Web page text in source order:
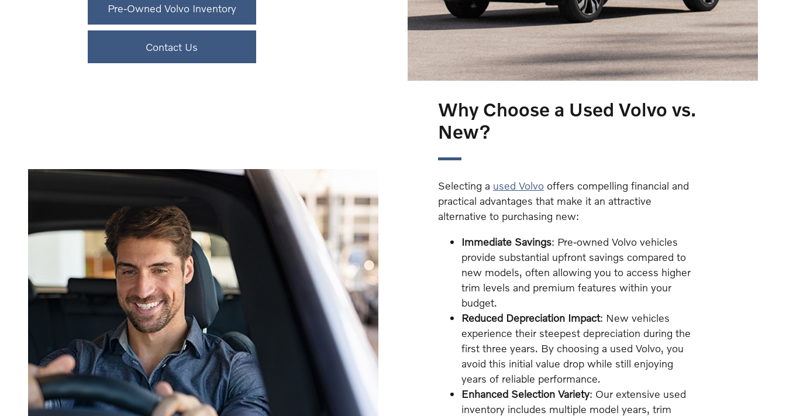
Pre-Owned Volvo Inventory
Contact Us
Why Choose a Used Volvo vs.
New?
Selecting a used Volvooffers compelling financial and
practical advantages that make it an attractive
alternative to purchasing new:
Immediate Savings: Pre-owned Volvo vehicles
provide substantial upfront savings compared to
new models, often allowing you to access higher
trim levels and premium features within your
budget.
Reduced Depreciation Impact: New vehicles
experience their steepest depreciation during the
first three years. By choosing a used Volvo, you
avoid this initial value drop while still enjoying
years of reliable performance.
Enhanced Selection Variety: Our extensive used
inventory includes multiple model years, trim